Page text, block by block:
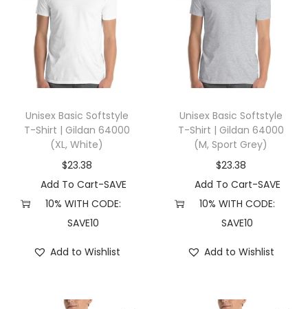
n
v
a
s
3
0
S
a
Unisex Basic Softstyle
T-Shirt | Gildan 64000
(XL, White)
$23.38
Add To Cart-SAVE
10% WITH CODE:
SAVE10
Add to Wishlist
Unisex Basic Softstyle
T-Shirt | Gildan 64000
(M, Sport Grey)
$23.38
Add To Cart-SAVE
10% WITH CODE:
SAVE10
Add to Wishlist